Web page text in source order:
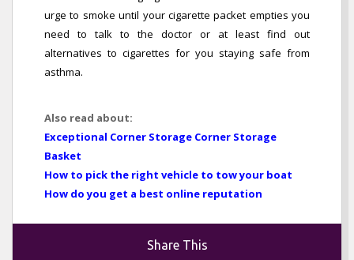
urge to smoke until your cigarette packet empties you
need to talk to the doctor or at least find out
alternatives to cigarettes for you staying safe from
asthma.
Also read about:
Exceptional Corner Storage Corner Storage
Basket
How to pick the right vehicle to tow your boat
How do you get a best online reputation
Share This